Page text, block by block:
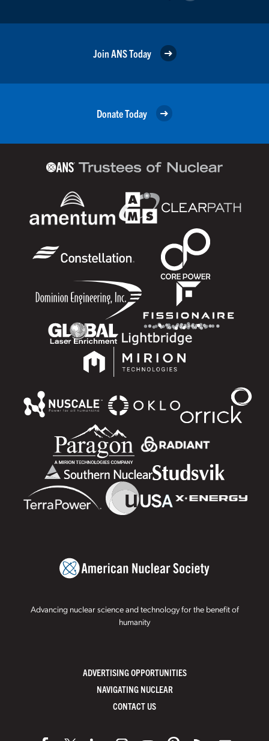
Join ANS Today
Donate Today
Advancing nuclear science and technology for the benefit of
humanity
ADVERTISING OPPORTUNITIES
NAVIGATING NUCLEAR
CONTACT US